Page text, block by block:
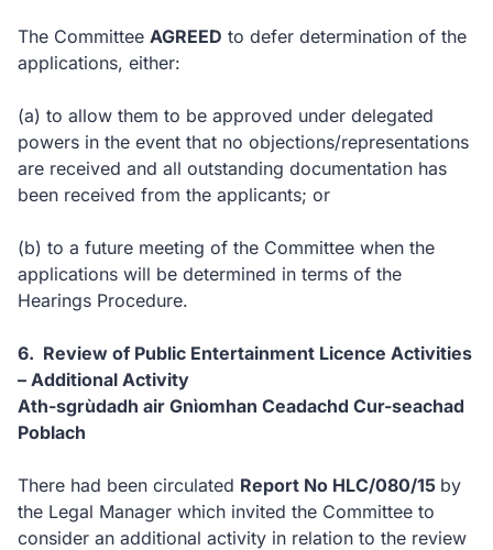
The Committee AGREED to defer determination of the
applications, either:
(a) to allow them to be approved under delegated
powers in the event that no objections/representations
are received and all outstanding documentation has
been received from the applicants; or
(b) to a future meeting of the Committee when the
applications will be determined in terms of the
Hearings Procedure.
6. Review of Public Entertainment Licence Activities
– Additional Activity
Ath-sgrùdadh air Gnìomhan Ceadachd Cur-seachad
Poblach
There had been circulated Report No HLC/080/15 by
the Legal Manager which invited the Committee to
consider an additional activity in relation to the review